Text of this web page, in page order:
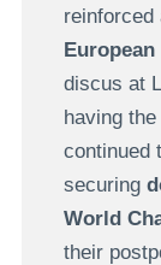
reinforced
discus at
having
continued
securing
World
their